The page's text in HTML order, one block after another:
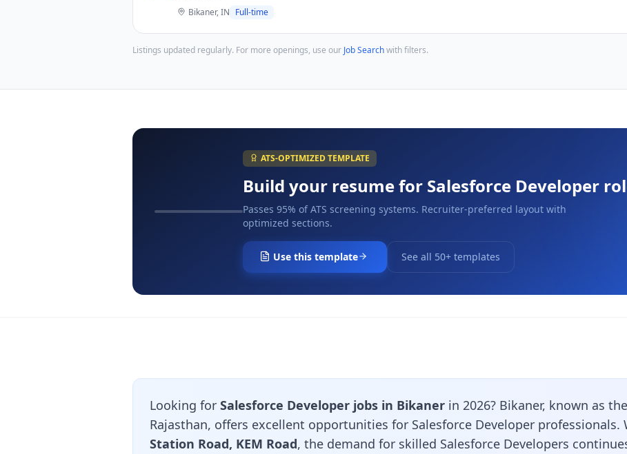
Bikaner, IN Full-time
Listings updated regularly. For more openings, use our Job Searchwith filters.
ATS-OPTIMIZED TEMPLATE
Build your resume for Salesforce Developer
Passes 95% of ATS screening systems. Recruiter-preferred layout with
optimized sections.
Use this template See all 50+ templates
Looking for Salesforce Developer jobs in Bikaner in 2026? Bikaner, known as
Rajasthan, offers excellent opportunities for Salesforce Developer
Station Road, KEM Road, the demand for skilled Salesforce Developers